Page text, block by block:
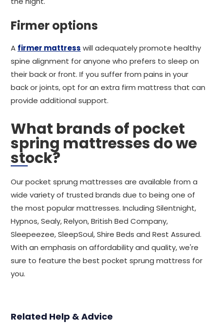
Firmer options
A firmer mattress will adequately promote healthy
spine alignment for anyone who prefers to sleep on
their back or front. If you suffer from pains in your
back or joints, opt for an extra firm mattress that can
provide additional support.
What brands of pocket
spring mattresses do we
stock?
Our pocket sprung mattresses are available from a
wide variety of trusted brands due to being one of
the most popular mattresses. Including Silentnight,
Hypnos, Sealy, Relyon, British Bed Company,
Sleepeezee, SleepSoul, Shire Beds and Rest Assured.
With an emphasis on affordability and quality, we're
sure to feature the best pocket sprung mattress for
you.
Related Help & Advice